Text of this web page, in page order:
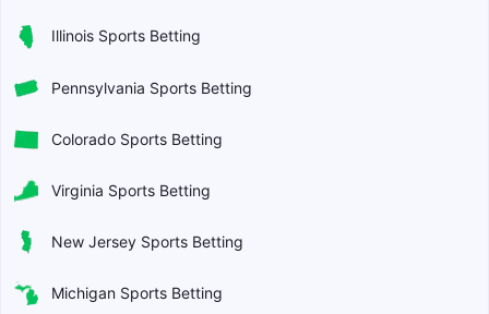
Illinois Sports Betting
Pennsylvania Sports Betting
Colorado Sports Betting
Virginia Sports Betting
New Jersey Sports Betting
Michigan Sports Betting